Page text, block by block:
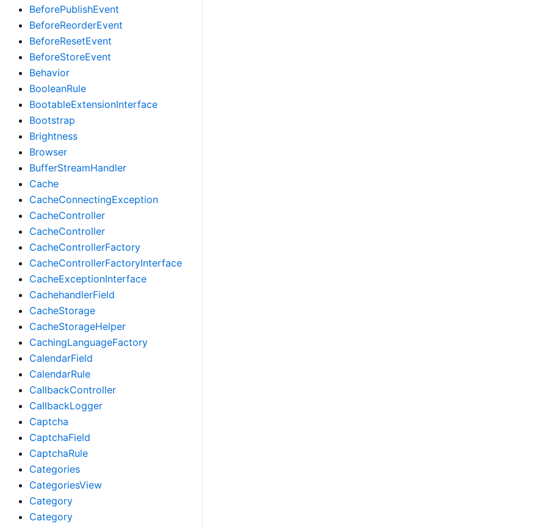
BeforePublishEvent
BeforeReorderEvent
BeforeResetEvent
BeforeStoreEvent
Behavior
BooleanRule
BootableExtensionInterface
Bootstrap
Brightness
Browser
BufferStreamHandler
Cache
CacheConnectingException
CacheController
CacheController
CacheControllerFactory
CacheControllerFactoryInterface
CacheExceptionInterface
CachehandlerField
CacheStorage
CacheStorageHelper
CachingLanguageFactory
CalendarField
CalendarRule
CallbackController
CallbackLogger
Captcha
CaptchaField
CaptchaRule
Categories
CategoriesView
Category
Category